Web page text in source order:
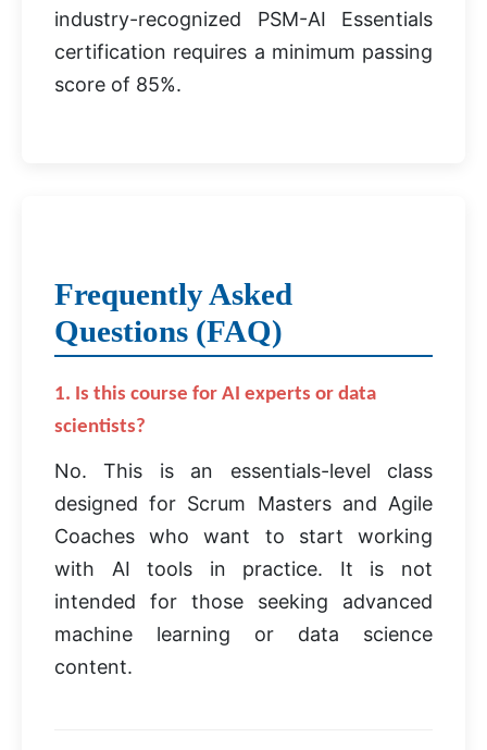
industry-recognized PSM-AI Essentials
certification requires a minimum passing
score of 85%.
Frequently Asked
Questions (FAQ)
1. Is this course for AI experts or data
scientists?
No. This is an essentials-level class
designed for Scrum Masters and Agile
Coaches who want to start working
with AI tools in practice. It is not
intended for those seeking advanced
machine learning or data science
content.